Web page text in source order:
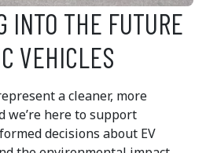
INTO THE FUTURE
VEHICLES
a cleaner, more
we’re here to support
decisions about EV